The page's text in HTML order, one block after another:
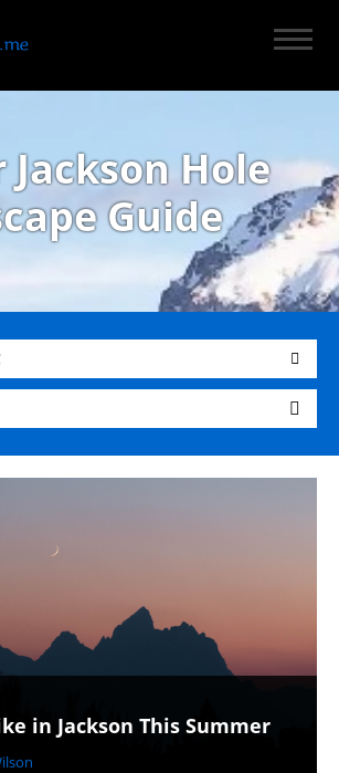
Jackson Hole
Guide
in Jackson This Summer